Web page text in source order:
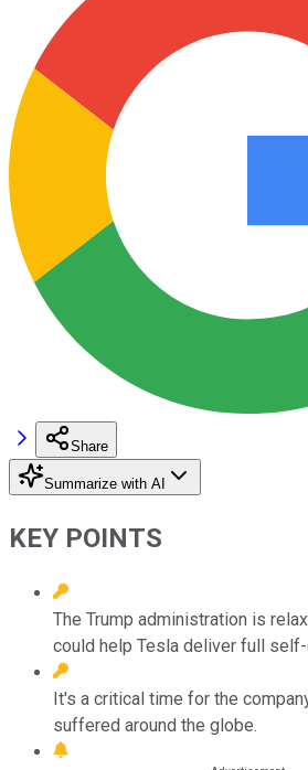
Share
Summarize with AI
KEY POINTS
The Trump administration is
could help Tesla deliver full
It's a critical time for the
suffered around the globe.